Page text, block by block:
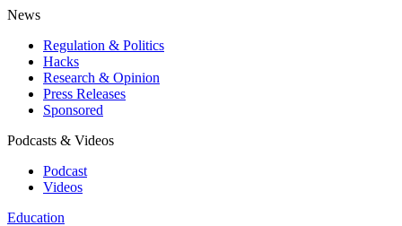
News
Regulation & Politics
Hacks
Research & Opinion
Press Releases
Sponsored
Podcasts & Videos
Podcast
Videos
Education